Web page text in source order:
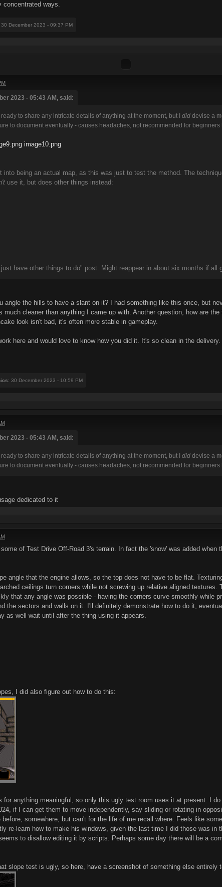
concentrated ways.
30 December 2023 - 09:37 PM
2023 - 05:43 AM, said:
to share any intricate details of anything at the moment, but I did devise a
to document eventually - causes headaches, not recommended for
image10.png
into being an actual map, as this was just to test the method. The
use it, but does other things instead:
have other things to do" post. Might reappear in about six months if all
angle the hills to have a slant on it? I had something like this once, but
much cleaner than anything I came up with. Another question, how are
look isn't bad, it's often more stable in gameplay.
here and would love to know how you did it. It's so clean in the delivery.
: 30 December 2023 - 10:59 PM
2023 - 05:43 AM, said:
to share any intricate details of anything at the moment, but I did devise a
to document eventually - causes headaches, not recommended for
dedicated to it
of Test Drive Off-Road 3's terrain. In fact the 'snow' was added
angle that the engine allows, so the top does not have to be flat.
ceilings turn corners while not screwing up relative aligned
that any angle was possible - having the corners curve smoothly while
the sectors and walls on it. I'll definitely demonstrate how to do it,
as well wait until after the thing using it appears.
I did also figure out how to do this:
for anything meaningful, so only this ugly test room uses it at present. I do
if I can get them to move independently, say sliding or rotating in
before, somewhere, but can't for the life of me recall where. Feels like
re-learn how to make his windows, given the last time I did those was
to disallow editing it by scripts. Perhaps some day there will be a
slope test is ugly, so here, have a screenshot of something else entirely